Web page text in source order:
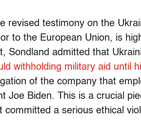
revised testimony on the
to the European Union, is
Sondland admitted that
withholding military aid until
of the company that
Joe Biden. This is a crucial
a serious ethical